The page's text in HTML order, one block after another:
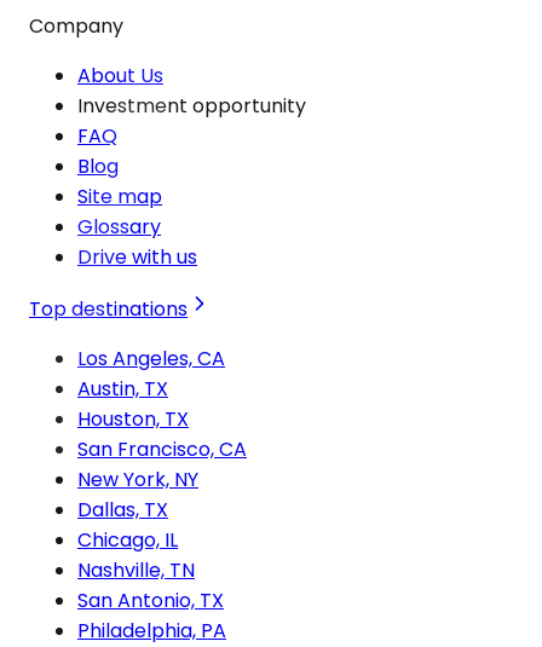
Company
About Us
Investment opportunity
FAQ
Blog
Site map
Glossary
Drive with us
Top destinations
Los Angeles, CA
Austin, TX
Houston, TX
San Francisco, CA
New York, NY
Dallas, TX
Chicago, IL
Nashville, TN
San Antonio, TX
Philadelphia, PA